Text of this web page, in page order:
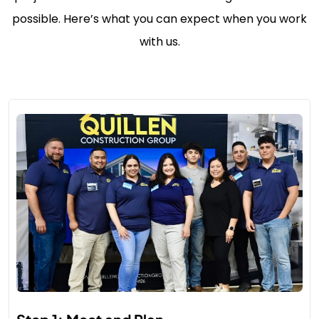
possible. Here’s what you can expect when you work
with us.